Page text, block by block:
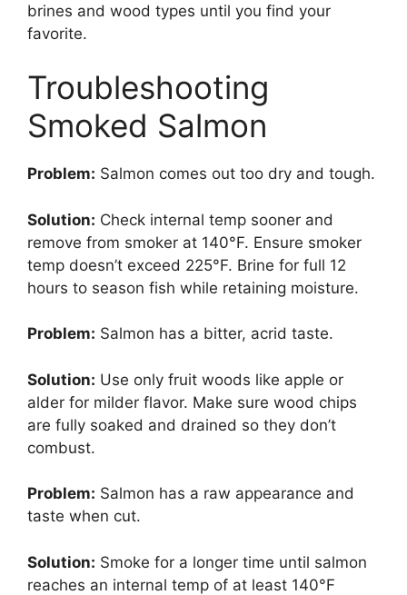
brines and wood types until you find your
favorite.
Troubleshooting
Smoked Salmon
Problem: Salmon comes out too dry and tough.
Solution: Check internal temp sooner and
remove from smoker at 140°F. Ensure smoker
temp doesn’t exceed 225°F. Brine for full 12
hours to season fish while retaining moisture.
Problem: Salmon has a bitter, acrid taste.
Solution: Use only fruit woods like apple or
alder for milder flavor. Make sure wood chips
are fully soaked and drained so they don’t
combust.
Problem: Salmon has a raw appearance and
taste when cut.
Solution: Smoke for a longer time until salmon
reaches an internal temp of at least 140°F